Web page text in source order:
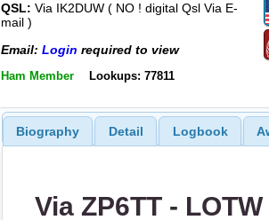
QSL: Via IK2DUW ( NO ! digital Qsl Via E-
mail )
Email: Login required to view
Ham Member Lookups: 77811
Biography Detail Logbook